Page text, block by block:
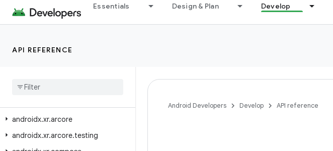
Essentials Design & Plan Develop
API REFERENCE
androidx.window.testing.embedding
androidx.window.testing.layout
androidx.work.analytics
androidx
androidx.xr.arcore
androidx.xr.arcore.testing
Android Developers Develop API reference